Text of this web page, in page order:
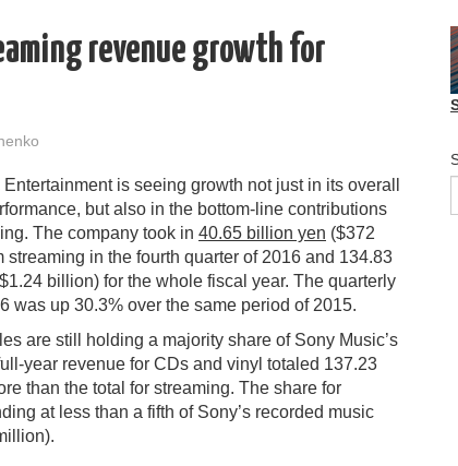
revenue growth for
is seeing growth not just in its overall
but also in the bottom-line contributions
The company took in 40.65 billion yen ($372
streaming in the fourth quarter of 2016 and 134.83
billion) for the whole fiscal year. The quarterly
was up 30.3% over the same period of 2015.
are still holding a majority share of Sony Music’s
year revenue for CDs and vinyl totaled 137.23
than the total for streaming. The share for
at less than a fifth of Sony’s recorded music